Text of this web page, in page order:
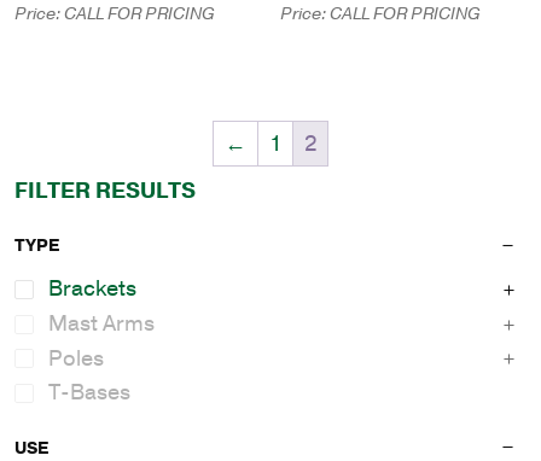
Price:CALL FOR PRICING Price:CALL FOR PRICING
← 1
2
FILTER RESULTS
TYPE
Brackets
Mast Arms
Poles
T-Bases
USE